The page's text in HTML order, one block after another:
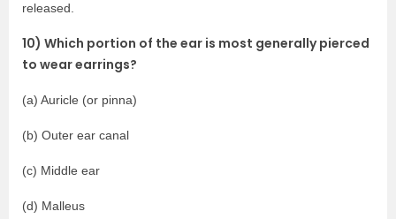
released.
10) Which portion of the ear is most generally pierced
to wear earrings?
(a) Auricle (or pinna)
(b) Outer ear canal
(c) Middle ear
(d) Malleus